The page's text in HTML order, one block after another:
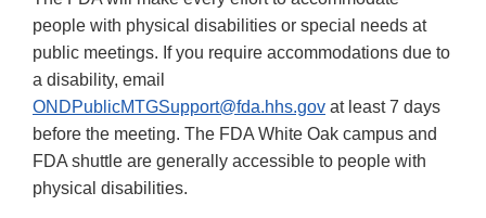
people with physical disabilities or special needs at
public meetings. If you require accommodations due to
a disability, email
ONDPublicMTGSupport@fda.hhs.gov at least 7 days
before the meeting. The FDA White Oak campus and
FDA shuttle are generally accessible to people with
physical disabilities.